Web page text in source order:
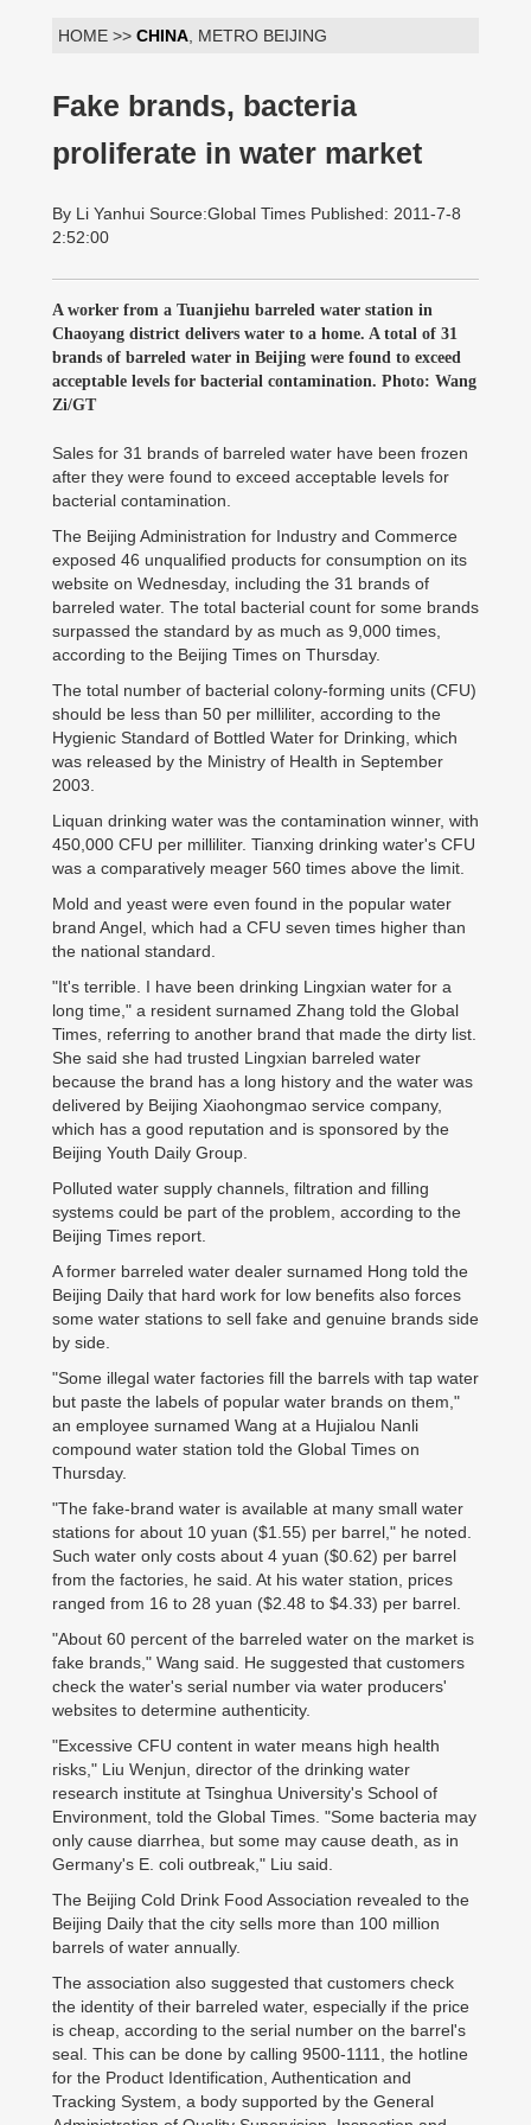
HOME >> CHINA , METRO BEIJING
Fake brands, bacteria
proliferate in water market
By Li Yanhui Source:Global Times Published: 2011-7-8
2:52:00
A worker from a Tuanjiehu barreled water station in
Chaoyang district delivers water to a home. A total of 31
brands of barreled water in Beijing were found to exceed
acceptable levels for bacterial contamination. Photo: Wang
Zi/GT
Sales for 31 brands of barreled water have been frozen
after they were found to exceed acceptable levels for
bacterial contamination.
The Beijing Administration for Industry and Commerce
exposed 46 unqualified products for consumption on its
website on Wednesday, including the 31 brands of
barreled water. The total bacterial count for some brands
surpassed the standard by as much as 9,000 times,
according to the Beijing Times on Thursday.
The total number of bacterial colony-forming units (CFU)
should be less than 50 per milliliter, according to the
Hygienic Standard of Bottled Water for Drinking, which
was released by the Ministry of Health in September
2003.
Liquan drinking water was the contamination winner, with
450,000 CFU per milliliter. Tianxing drinking water's CFU
was a comparatively meager 560 times above the limit.
Mold and yeast were even found in the popular water
brand Angel, which had a CFU seven times higher than
the national standard.
"It's terrible. I have been drinking Lingxian water for a
long time," a resident surnamed Zhang told the Global
Times, referring to another brand that made the dirty list.
She said she had trusted Lingxian barreled water
because the brand has a long history and the water was
delivered by Beijing Xiaohongmao service company,
which has a good reputation and is sponsored by the
Beijing Youth Daily Group.
Polluted water supply channels, filtration and filling
systems could be part of the problem, according to the
Beijing Times report.
A former barreled water dealer surnamed Hong told the
Beijing Daily that hard work for low benefits also forces
some water stations to sell fake and genuine brands side
by side.
"Some illegal water factories fill the barrels with tap water
but paste the labels of popular water brands on them,"
an employee surnamed Wang at a Hujialou Nanli
compound water station told the Global Times on
Thursday.
"The fake-brand water is available at many small water
stations for about 10 yuan ($1.55) per barrel," he noted.
Such water only costs about 4 yuan ($0.62) per barrel
from the factories, he said. At his water station, prices
ranged from 16 to 28 yuan ($2.48 to $4.33) per barrel.
"About 60 percent of the barreled water on the market is
fake brands," Wang said. He suggested that customers
check the water's serial number via water producers'
websites to determine authenticity.
"Excessive CFU content in water means high health
risks," Liu Wenjun, director of the drinking water
research institute at Tsinghua University's School of
Environment, told the Global Times. "Some bacteria may
only cause diarrhea, but some may cause death, as in
Germany's E. coli outbreak," Liu said.
The Beijing Cold Drink Food Association revealed to the
Beijing Daily that the city sells more than 100 million
barrels of water annually.
The association also suggested that customers check
the identity of their barreled water, especially if the price
is cheap, according to the serial number on the barrel's
seal. This can be done by calling 9500-1111, the hotline
for the Product Identification, Authentication and
Tracking System, a body supported by the General